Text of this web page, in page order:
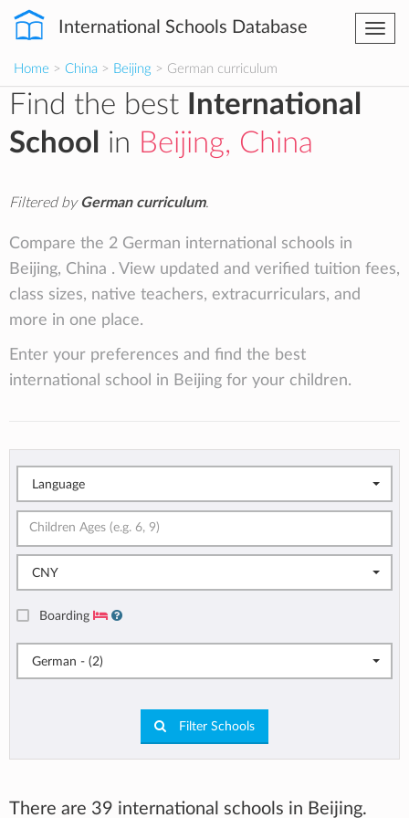
International Schools Database
Home > China > Beijing > German curriculum
Find the best
International
School
in Beijing, China
Filtered byGerman curriculum.
Compare the 2 German international schools in
Beijing, China . View updated and verified tuition fees,
class sizes, native teachers, extracurriculars, and
more in one place.
Enter your preferences and find the best
international school in Beijing for your children.
Language
CNY
Boarding
German - (2)
Filter Schools
There are 39 international schools in Beijing.